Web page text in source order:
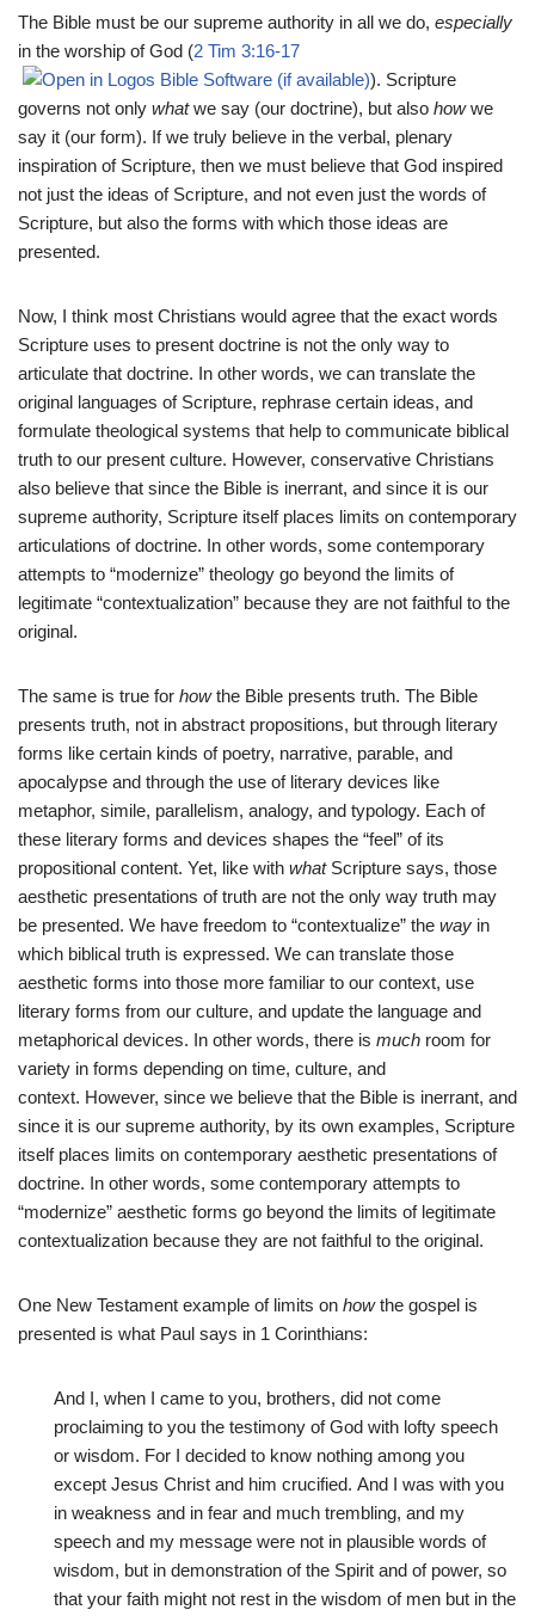
The Bible must be our supreme authority in all we do, especially
in the worship of God (2 Tim 3:16-17
). Scripture
governs not only whatwe say (our doctrine), but also howwe
say it (our form). If we truly believe in the verbal, plenary
inspiration of Scripture, then we must believe that God inspired
not just the ideas of Scripture, and not even just the words of
Scripture, but also the forms with which those ideas are
presented.
Now, I think most Christians would agree that the exact words
Scripture uses to present doctrine is not the only way to
articulate that doctrine. In other words, we can translate the
original languages of Scripture, rephrase certain ideas, and
formulate theological systems that help to communicate biblical
truth to our present culture. However, conservative Christians
also believe that since the Bible is inerrant, and since it is our
supreme authority, Scripture itself places limits on contemporary
articulations of doctrine. In other words, some contemporary
attempts to “modernize” theology go beyond the limits of
legitimate “contextualization” because they are not faithful to the
original.
The same is true for howthe Bible presents truth. The Bible
presents truth, not in abstract propositions, but through literary
forms like certain kinds of poetry, narrative, parable, and
apocalypse and through the use of literary devices like
metaphor, simile, parallelism, analogy, and typology. Each of
these literary forms and devices shapes the “feel” of its
propositional content. Yet, like with whatScripture says, those
aesthetic presentations of truth are not the only way truth may
be presented. We have freedom to “contextualize” the way in
which biblical truth is expressed. We can translate those
aesthetic forms into those more familiar to our context, use
literary forms from our culture, and update the language and
metaphorical devices. In other words, there is much room for
variety in forms depending on time, culture, and
context. However, since we believe that the Bible is inerrant, and
since it is our supreme authority, by its own examples, Scripture
itself places limits on contemporary aesthetic presentations of
doctrine. In other words, some contemporary attempts to
“modernize” aesthetic forms go beyond the limits of legitimate
contextualization because they are not faithful to the original.
One New Testament example of limits on howthe gospel is
presented is what Paul says in 1 Corinthians:
And I, when I came to you, brothers, did not come
proclaiming to you the testimony of God with lofty speech
or wisdom. For I decided to know nothing among you
except Jesus Christ and him crucified. And I was with you
in weakness and in fear and much trembling, and my
speech and my message were not in plausible words of
wisdom, but in demonstration of the Spirit and of power, so
that your faith might not rest in the wisdom of men but in the